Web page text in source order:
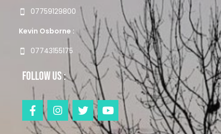
07759129800
Kevin Osborne :
07743155175
Follow us :